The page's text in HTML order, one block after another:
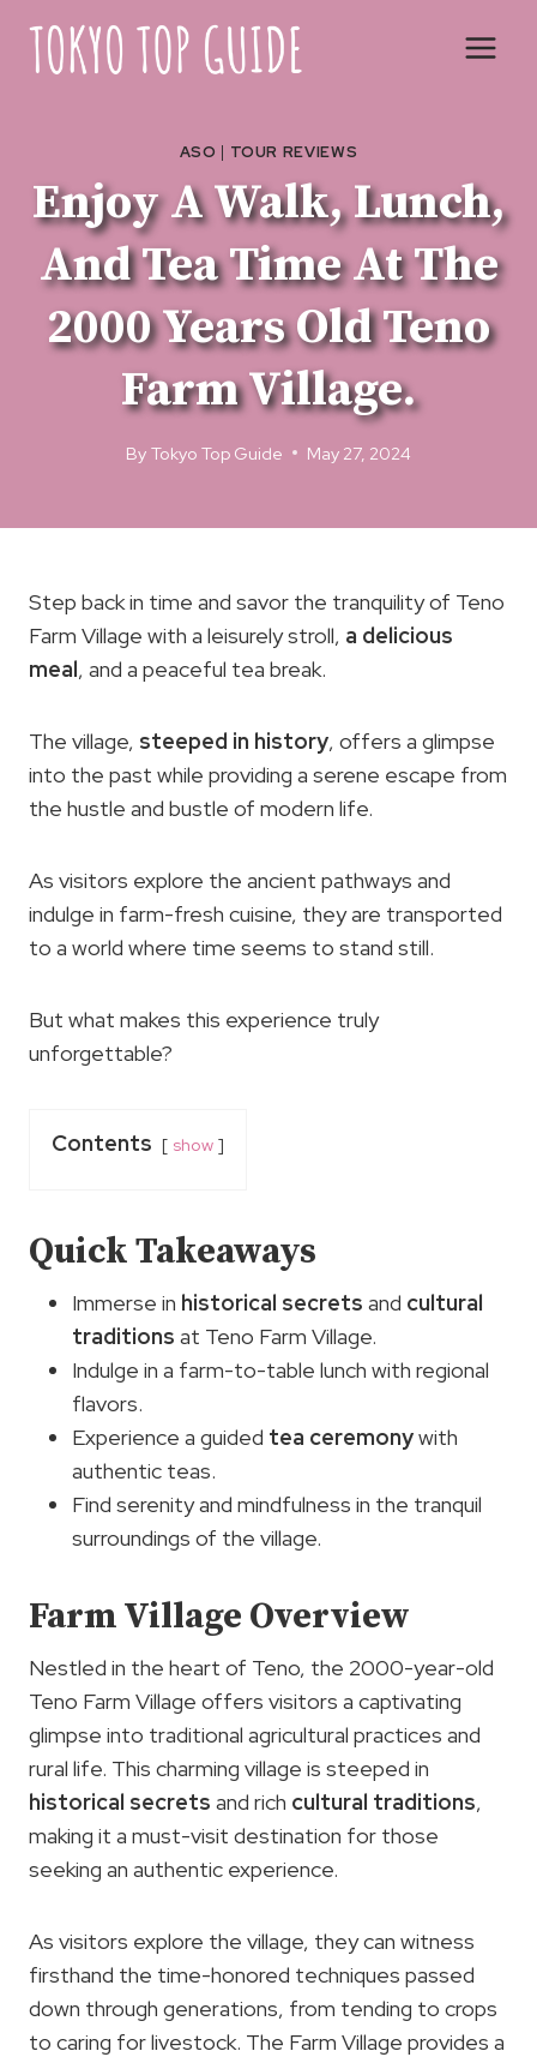
content
ASO | TOUR REVIEWS
Enjoy A Walk, Lunch,
And Tea Time At The
2000 Years Old Teno
Farm Village.
By Tokyo Top Guide May 27, 2024
Step back in time and savor the tranquility of Teno
Farm Village with a leisurely stroll, a delicious
meal, and a peaceful tea break.
The village, steeped in history, offers a glimpse
into the past while providing a serene escape from
the hustle and bustle of modern life.
As visitors explore the ancient pathways and
indulge in farm-fresh cuisine, they are transported
to a world where time seems to stand still.
But what makes this experience truly
unforgettable?
Contents show
Quick Takeaways
Immerse in historical secrets and cultural
traditions at Teno Farm Village.
Indulge in a farm-to-table lunch with regional
flavors.
Experience a guided tea ceremonywith
authentic teas.
Find serenity and mindfulness in the tranquil
surroundings of the village.
Farm Village Overview
Nestled in the heart of Teno, the 2000-year-old
Teno Farm Village offers visitors a captivating
glimpse into traditional agricultural practices and
rural life. This charming village is steeped in
historical secrets and rich cultural traditions,
making it a must-visit destination for those
seeking an authentic experience.
As visitors explore the village, they can witness
firsthand the time-honored techniques passed
down through generations, from tending to crops
to caring for livestock. The Farm Village provides a